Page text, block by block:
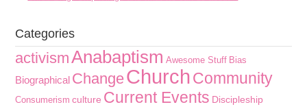
Categories
activismAnabaptism Awesome Stuff Bias
Biographical ChangeChurchCommunity
Consumerism culture Current Events Discipleship